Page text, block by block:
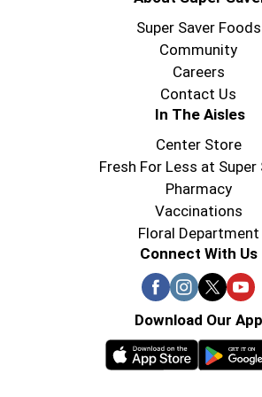
Super Saver Foods
Community
Careers
Contact Us
In The Aisles
Center Store
Fresh For Less at Super
Pharmacy
Vaccinations
Floral Department
Connect With Us
Download Our App